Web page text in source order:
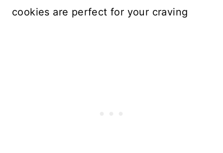
cookies are perfect for your craving